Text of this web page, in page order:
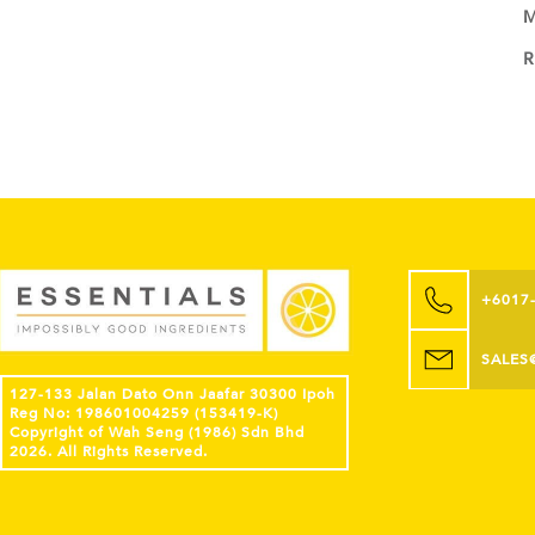
127-133 Jalan Dato Onn Jaafar 30300 Ipoh
Reg No: 198601004259 (153419-K)
Copyright of Wah Seng (1986) Sdn Bhd
2026. All Rights Reserved.